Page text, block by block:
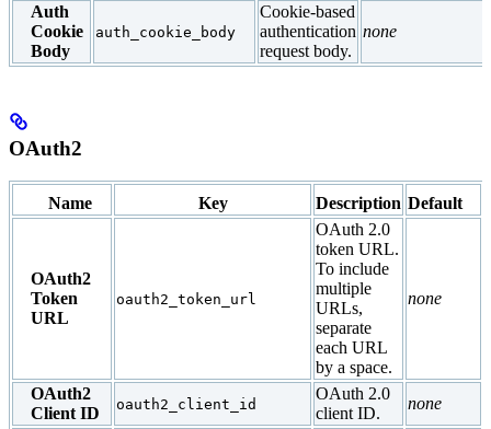
Auth
Cookie
Body
auth_cookie_body
Cookie-based
authentication
request body.
none
OAuth2
Name Key Description Default
OAuth2
Token
URL
oauth2_token_url
OAuth 2.0
token URL.
To include
multiple
URLs,
separate
each URL
by a space.
none
OAuth2
Client ID
oauth2_client_id
OAuth 2.0
client ID.
none